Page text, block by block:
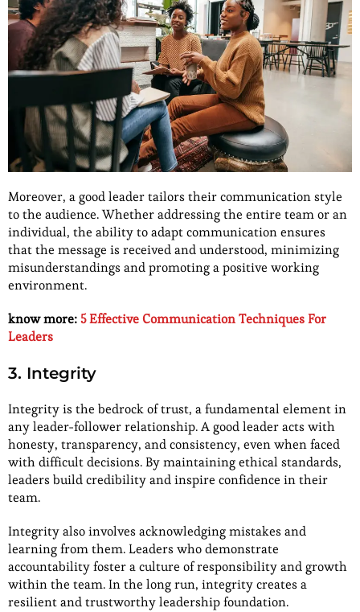
Moreover, a good leader tailors their communication style
to the audience. Whether addressing the entire team or an
individual, the ability to adapt communication ensures
that the message is received and understood, minimizing
misunderstandings and promoting a positive working
environment.
know more:5 Effective Communication Techniques For
Leaders
3. Integrity
Integrity is the bedrock of trust, a fundamental element in
any leader-follower relationship. A good leader acts with
honesty, transparency, and consistency, even when faced
with difficult decisions. By maintaining ethical standards,
leaders build credibility and inspire confidence in their
team.
Integrity also involves acknowledging mistakes and
learning from them. Leaders who demonstrate
accountability foster a culture of responsibility and growth
within the team. In the long run, integrity creates a
resilient and trustworthy leadership foundation.